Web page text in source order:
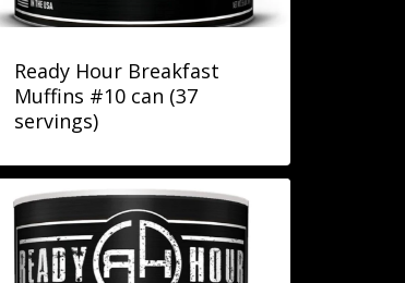
Ready Hour Breakfast
Muffins #10 can (37
servings)